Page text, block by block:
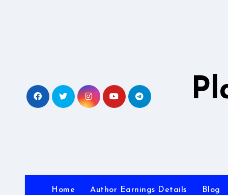
Home Author Earnings Details Blog